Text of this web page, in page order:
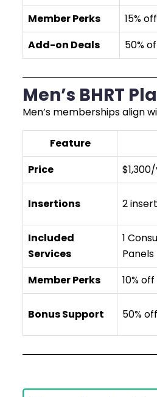
Member Perks 15%
Add-on Deals
50%
Men’s BHRT
Men’s memberships align
Feature
Price
Insertions 2
Included
Services
1
Panels
Member Perks 10%
Bonus Support 50%